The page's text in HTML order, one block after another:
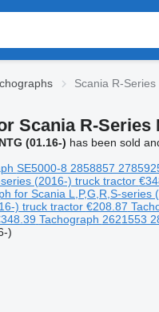
Scania R-
Scania R-Series
(01.16-) has been sold
SE5000-8 2858857
(2016-) truck tractor
for Scania L,P,G,R,S-series
) truck tractor €208.87
Tachograph 2621553
)